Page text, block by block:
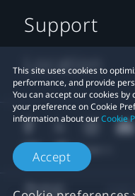
This site uses cookies to
performance, and provide
You can accept our cookies
your preference on Cookie
information about ourCookie
Accept
Support
Location
©